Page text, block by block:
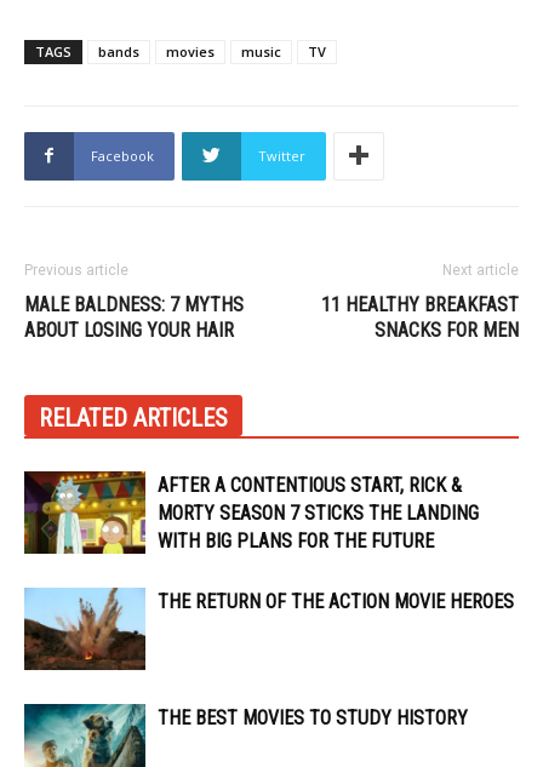
TAGS bands movies music TV
Facebook Twitter
Previous article
MALE BALDNESS: 7 MYTHS
ABOUT LOSING YOUR HAIR
Next article
11 HEALTHY BREAKFAST
SNACKS FOR MEN
RELATED ARTICLES
AFTER A CONTENTIOUS START, RICK &
MORTY SEASON 7 STICKS THE LANDING
WITH BIG PLANS FOR THE FUTURE
THE RETURN OF THE ACTION MOVIE HEROES
THE BEST MOVIES TO STUDY HISTORY